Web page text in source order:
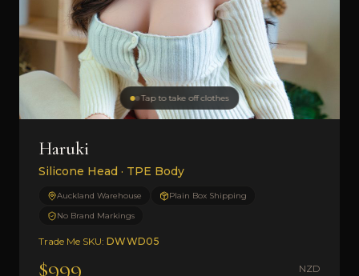
Tap to take off clothes
Haruki
Silicone Head · TPE Body
Auckland Warehouse
Plain Box Shipping
No Brand Markings
Trade Me SKU: DWWD05
$999 NZD